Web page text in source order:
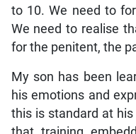
to 10. We need to
We need to realise
for the penitent, the
My son has been
his emotions and
this is standard at